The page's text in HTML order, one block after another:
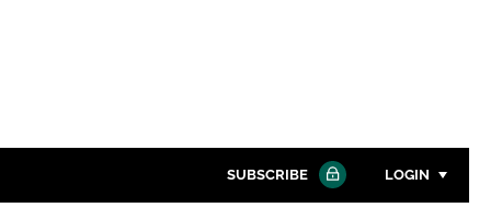
SUBSCRIBE LOGIN